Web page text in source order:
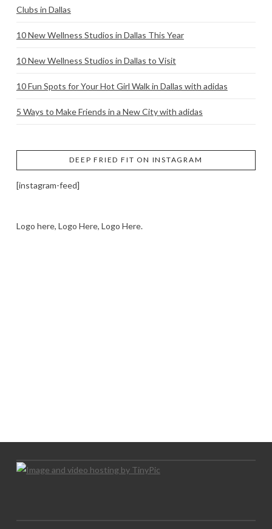
Clubs in Dallas
10 New Wellness Studios in Dallas This Year
10 New Wellness Studios in Dallas to Visit
10 Fun Spots for Your Hot Girl Walk in Dallas with adidas
5 Ways to Make Friends in a New City with adidas
DEEP FRIED FIT ON INSTAGRAM
[instagram-feed]
Logo here, Logo Here, Logo Here.